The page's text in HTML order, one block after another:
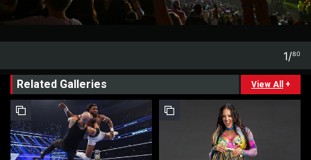
1/80
Related Galleries View All +